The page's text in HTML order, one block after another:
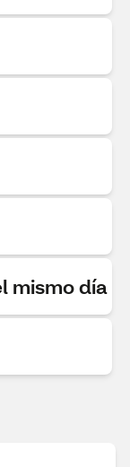
mismo día